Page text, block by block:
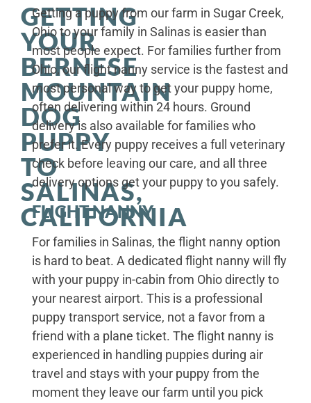
GETTING
YOUR
BERNESE
MOUNTAIN
DOG
PUPPY
TO
SALINAS,
CALIFORNIA
Getting a puppy from our farm in Sugar Creek,
Ohio to your family in Salinas is easier than
most people expect. For families further from
Ohio, our flight nanny service is the fastest and
most personal way to get your puppy home,
often delivering within 24 hours. Ground
delivery is also available for families who
prefer it. Every puppy receives a full veterinary
check before leaving our care, and all three
delivery options get your puppy to you safely.
FLIGHT NANNY
For families in Salinas, the flight nanny option
is hard to beat. A dedicated flight nanny will fly
with your puppy in-cabin from Ohio directly to
your nearest airport. This is a professional
puppy transport service, not a favor from a
friend with a plane ticket. The flight nanny is
experienced in handling puppies during air
travel and stays with your puppy from the
moment they leave our farm until you pick